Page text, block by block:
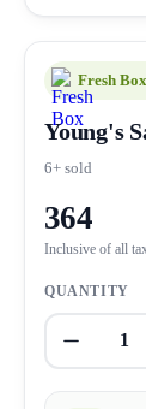
Fresh Box
Young's
6+ sold
364
Inclusive of all
QUANTITY
1